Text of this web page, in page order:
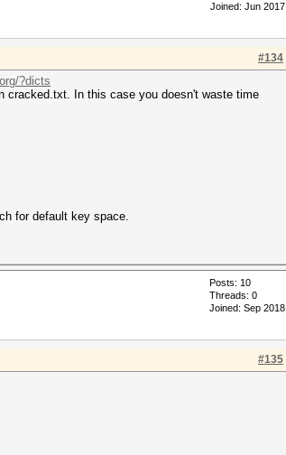
Joined: Jun 2017
#134
?dicts
cracked.txt. In this case you doesn't waste time
for default key space.
Posts: 10
Threads: 0
Joined: Sep 2018
#135